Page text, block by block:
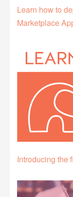
Learn how to
Marketplace
Introducing the